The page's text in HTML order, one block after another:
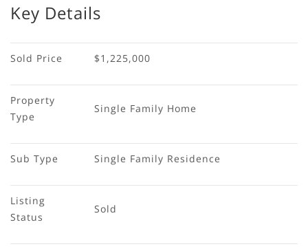
Key Details
Sold Price $1,225,000
Property
Type
Single Family Home
Sub Type Single Family Residence
Listing
Status
Sold